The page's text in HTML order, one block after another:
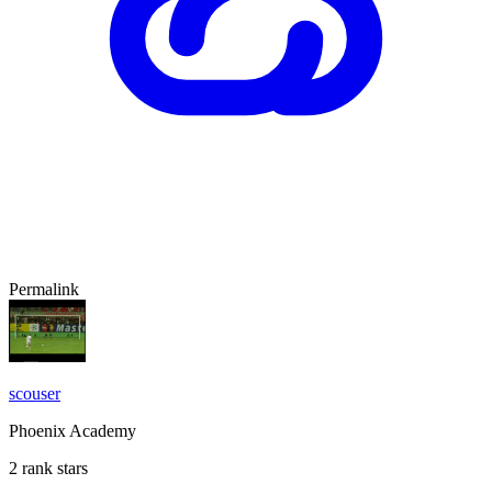
Permalink
scouser
Phoenix Academy
2 rank stars